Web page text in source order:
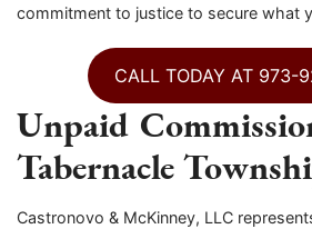
commitment to justice to secure what
CALL TODAY AT 973-
Unpaid
Tabernacle
Castronovo & McKinney, LLC